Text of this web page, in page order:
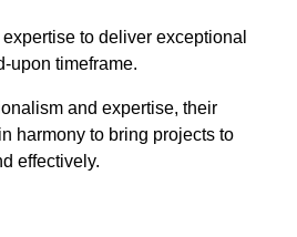
to deliver exceptional
upon timeframe.
and expertise, their
harmony to bring projects to
effectively.